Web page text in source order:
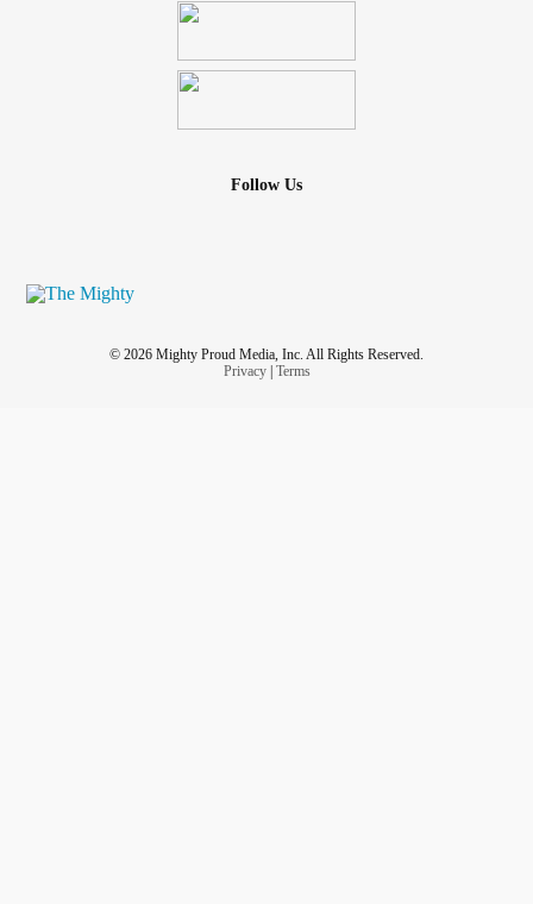
Follow Us
© 2026 Mighty Proud Media, Inc. All Rights Reserved.
Privacy| Terms